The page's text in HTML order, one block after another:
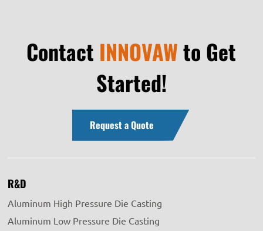
Contact INNOVAWto Get
Started!
Request a Quote
R&D
Aluminum High Pressure Die Casting
Aluminum Low Pressure Die Casting